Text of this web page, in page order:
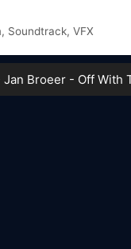
, Soundtrack, VFX
Broeer - Off With